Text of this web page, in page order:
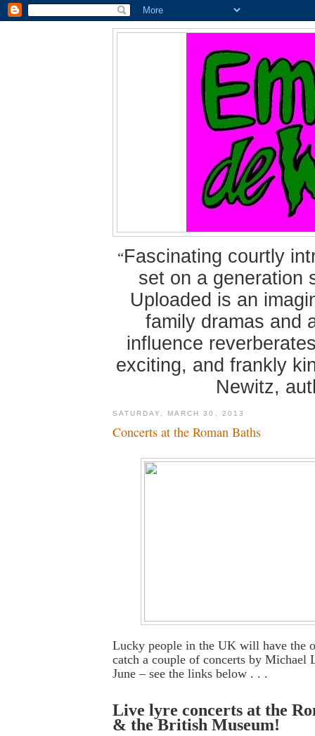
“Fascinating courtly
set on a generation
Uploaded is an
family dramas and
influence
exciting, and frankly
Newitz,
SATURDAY, MARCH 30, 2013
Concerts at the Roman Baths
Lucky people in the UK will have the
catch a couple of concerts by Michael
June – see the links below . . .
Live lyre concerts at the
& the British Museum!